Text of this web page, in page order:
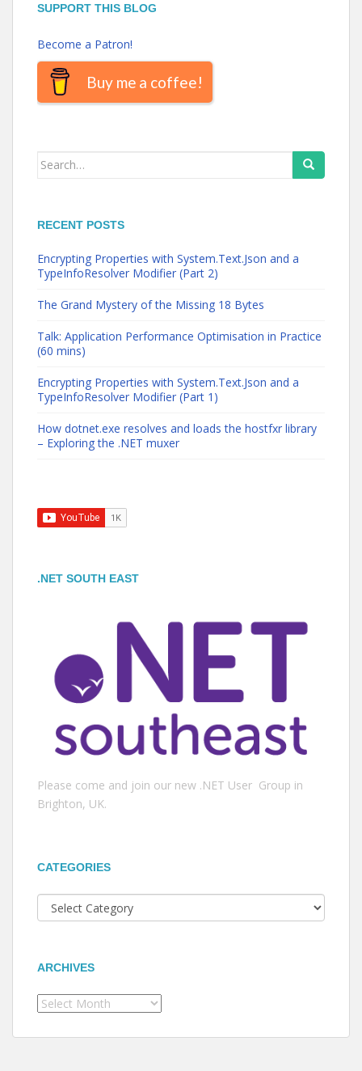
SUPPORT THIS BLOG
Become a Patron!
Buy me a coffee!
Search
RECENT POSTS
Encrypting Properties with System.Text.Json and a
TypeInfoResolver Modifier (Part 2)
The Grand Mystery of the Missing 18 Bytes
Talk: Application Performance Optimisation in Practice
(60 mins)
Encrypting Properties with System.Text.Json and a
TypeInfoResolver Modifier (Part 1)
How dotnet.exe resolves and loads the hostfxr library
– Exploring the .NET muxer
.NET SOUTH EAST
Please come and join our new .NET User Group in
Brighton, UK.
CATEGORIES
Categories
ARCHIVES
Archives